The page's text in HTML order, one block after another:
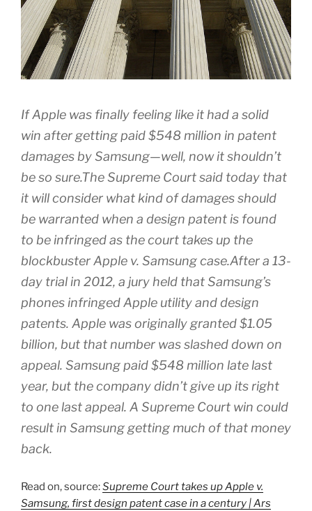
If Apple was finally feeling like it had a solid
win after getting paid $548 million in patent
damages by Samsung—well, now it shouldn’t
be so sure.The Supreme Court said today that
it will consider what kind of damages should
be warranted when a design patent is found
to be infringed as the court takes up the
blockbuster Apple v. Samsung case.After a 13-
day trial in 2012, a jury held that Samsung’s
phones infringed Apple utility and design
patents. Apple was originally granted $1.05
billion, but that number was slashed down on
appeal. Samsung paid $548 million late last
year, but the company didn’t give up its right
to one last appeal. A Supreme Court win could
result in Samsung getting much of that money
back.
Read on, source:Supreme Court takes up Apple v.
Samsung, first design patent case in a century | Ars